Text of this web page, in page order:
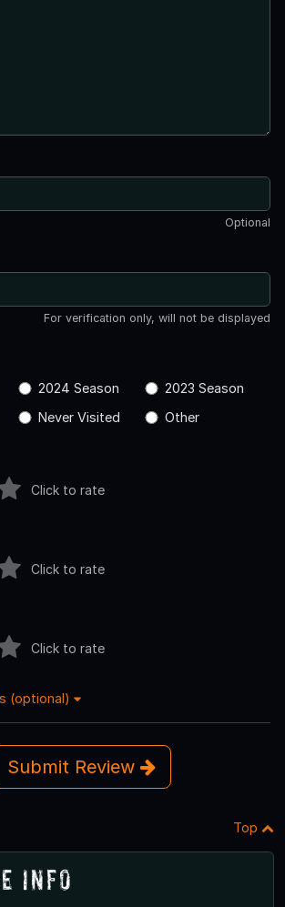
Optional
For verification only, will not be displayed
2024 Season
2023 Season
Never Visited Other
Click to rate
Click to rate
Click to rate
(optional)
Submit Review
Top
Info